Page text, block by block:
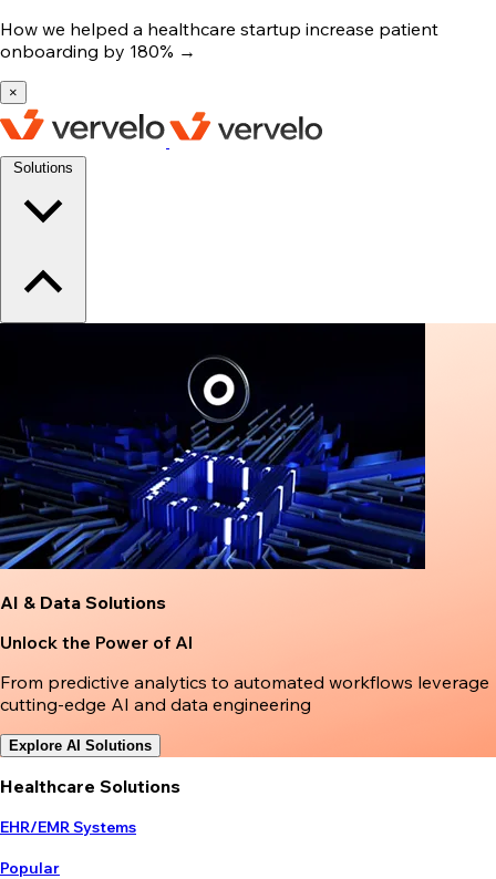
How we helped a healthcare startup increase patient
onboarding by 180% →
×
AI & Data Solutions
Unlock the Power of AI
From predictive analytics to automated workflows leverage
cutting-edge AI and data engineering
Explore AI Solutions
Healthcare Solutions
EHR/EMR Systems
Popular